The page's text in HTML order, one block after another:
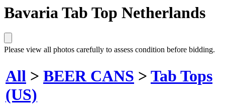
Bavaria Tab Top Netherlands
Please view all photos carefully to assess condition before bidding.
All > BEER CANS > Tab Tops
(US)